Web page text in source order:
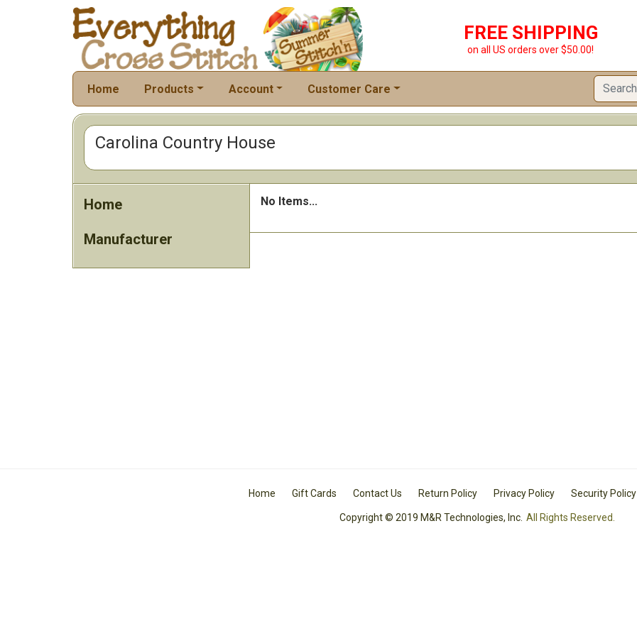
FREE SHIPPING
on all US orders over $50.00!
Home Products Account Customer Care
Carolina Country House
Home
Manufacturer
No Items...
Home Gift Cards Contact Us Return Policy Privacy Policy Security Policy
Copyright © 2019 M&R Technologies, Inc. All Rights Reserved.